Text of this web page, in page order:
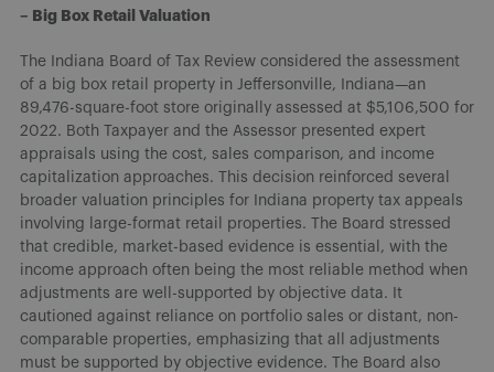
– Big Box Retail Valuation
The Indiana Board of Tax Review considered the assessment
of a big box retail property in Jeffersonville, Indiana—an
89,476-square-foot store originally assessed at $5,106,500 for
2022. Both Taxpayer and the Assessor presented expert
appraisals using the cost, sales comparison, and income
capitalization approaches. This decision reinforced several
broader valuation principles for Indiana property tax appeals
involving large-format retail properties. The Board stressed
that credible, market-based evidence is essential, with the
income approach often being the most reliable method when
adjustments are well-supported by objective data. It
cautioned against reliance on portfolio sales or distant, non-
comparable properties, emphasizing that all adjustments
must be supported by objective evidence. The Board also